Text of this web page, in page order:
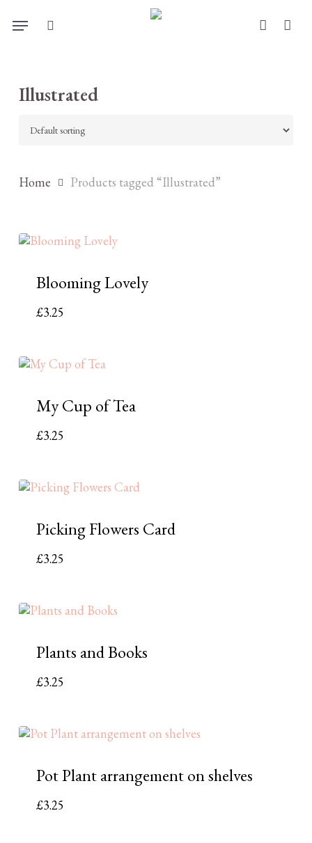
account
Menu
Illustrated
Home Products tagged “Illustrated”
Blooming Lovely
£3.25
My Cup of Tea
£3.25
Picking Flowers Card
£3.25
Plants and Books
£3.25
Pot Plant arrangement on shelves
£3.25